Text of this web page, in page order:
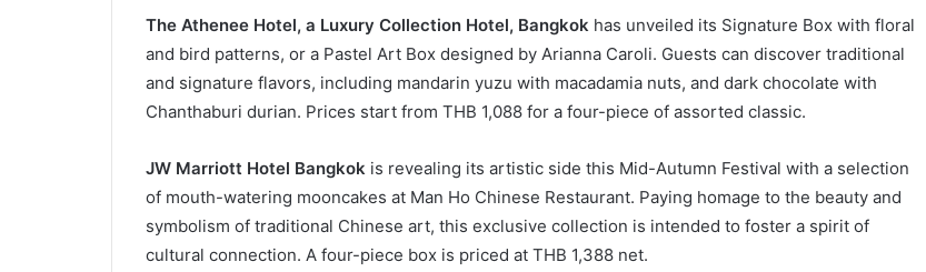
The Athenee Hotel, a Luxury Collection Hotel, Bangkokhas unveiled its Signature Box with floral
and bird patterns, or a Pastel Art Box designed by Arianna Caroli. Guests can discover traditional
and signature flavors, including mandarin yuzu with macadamia nuts, and dark chocolate with
Chanthaburi durian. Prices start from THB 1,088 for a four-piece of assorted classic.
JW Marriott Hotel Bangkokis revealing its artistic side this Mid-Autumn Festival with a selection
of mouth-watering mooncakes at Man Ho Chinese Restaurant. Paying homage to the beauty and
symbolism of traditional Chinese art, this exclusive collection is intended to foster a spirit of
cultural connection. A four-piece box is priced at THB 1,388 net.